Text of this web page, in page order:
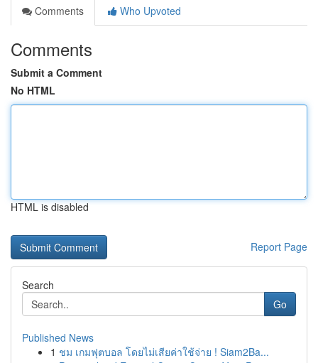
Comments
Who Upvoted
Comments
Submit a Comment
No HTML
HTML is disabled
Report Page
Search
Go
Published News
1 ชม เกมฟุตบอล โดยไม่เสียค่าใช้จ่าย ! Siam2Ba...